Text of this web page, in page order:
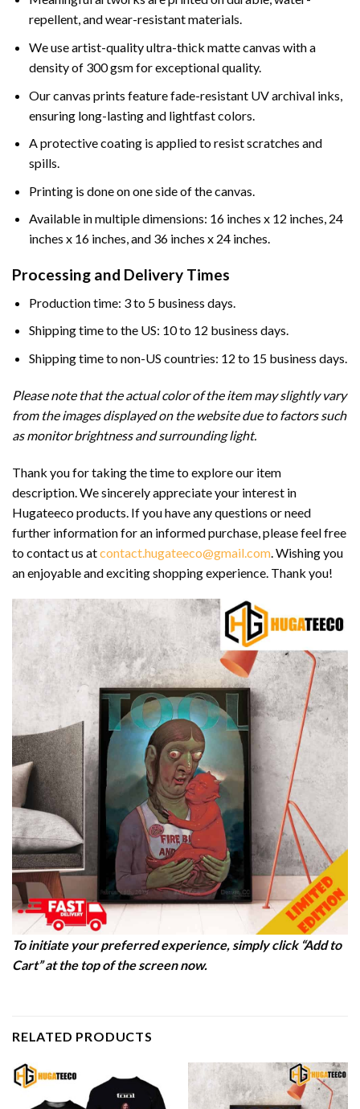
repellent, and wear-resistant materials.
We use artist-quality ultra-thick matte canvas with a
density of 300 gsm for exceptional quality.
Our canvas prints feature fade-resistant UV archival inks,
ensuring long-lasting and lightfast colors.
A protective coating is applied to resist scratches and
spills.
Printing is done on one side of the canvas.
Available in multiple dimensions: 16 inches x 12 inches, 24
inches x 16 inches, and 36 inches x 24 inches.
Processing and Delivery Times
Production time: 3 to 5 business days.
Shipping time to the US: 10 to 12 business days.
Shipping time to non-US countries: 12 to 15 business days.
Please note that the actual color of the item may slightly vary
from the images displayed on the website due to factors such
as monitor brightness and surrounding light.
Thank you for taking the time to explore our item
description. We sincerely appreciate your interest in
Hugateeco products. If you have any questions or need
further information for an informed purchase, please feel free
to contact us atcontact.hugateeco@gmail.com . Wishing you
an enjoyable and exciting shopping experience. Thank you!
To initiate your preferred experience, simply click “Add to
Cart” at the top of the screen now.
RELATED PRODUCTS